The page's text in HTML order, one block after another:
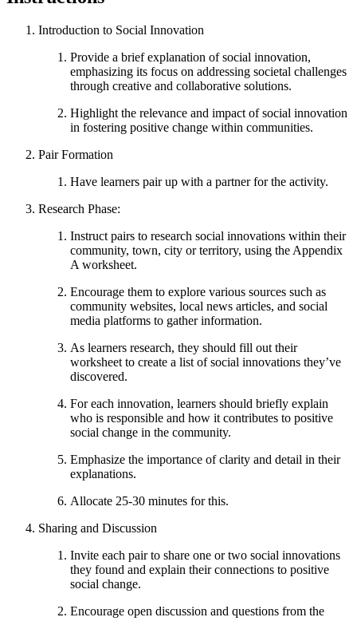
Introduction to Social Innovation
Provide a brief explanation of social innovation,
emphasizing its focus on addressing societal challenges
through creative and collaborative solutions.
Highlight the relevance and impact of social innovation
in fostering positive change within communities.
Pair Formation
Have learners pair up with a partner for the activity.
Research Phase:
Instruct pairs to research social innovations within their
community, town, city or territory, using the Appendix
A worksheet.
Encourage them to explore various sources such as
community websites, local news articles, and social
media platforms to gather information.
As learners research, they should fill out their
worksheet to create a list of social innovations they’ve
discovered.
For each innovation, learners should briefly explain
who is responsible and how it contributes to positive
social change in the community.
Emphasize the importance of clarity and detail in their
explanations.
Allocate 25-30 minutes for this.
Sharing and Discussion
Invite each pair to share one or two social innovations
they found and explain their connections to positive
social change.
Encourage open discussion and questions from the